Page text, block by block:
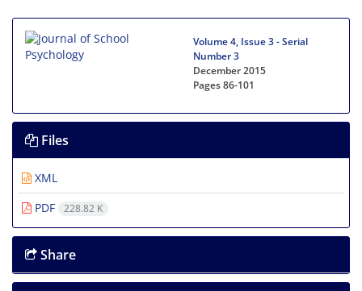
Volume 4, Issue 3 - Serial
Number 3
December 2015
Pages86-101
Files
XML
PDF
228.82 K
Share